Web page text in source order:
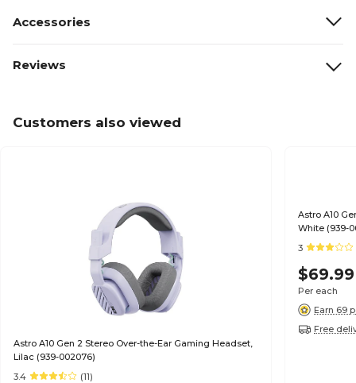
Accessories
Reviews
Customers also viewed
Astro A10 Gen 2 Stereo Over-the-Ear Gaming Headset,
Lilac (939-002076)
3.4
(11)
Astro A10
White (939-
3
$69.99
Per each
Earn 69
Free